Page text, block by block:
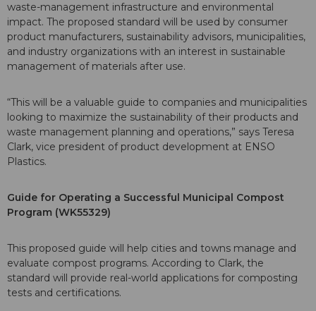
waste-management infrastructure and environmental
impact. The proposed standard will be used by consumer
product manufacturers, sustainability advisors, municipalities,
and industry organizations with an interest in sustainable
management of materials after use.
“This will be a valuable guide to companies and municipalities
looking to maximize the sustainability of their products and
waste management planning and operations,” says Teresa
Clark, vice president of product development at ENSO
Plastics.
Guide for Operating a Successful Municipal Compost
Program (WK55329)
This proposed guide will help cities and towns manage and
evaluate compost programs. According to Clark, the
standard will provide real-world applications for composting
tests and certifications.